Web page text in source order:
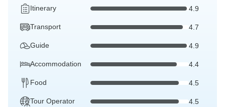
Itinerary 4.9
Transport 4.7
Guide 4.9
Accommodation 4.4
Food 4.5
Tour Operator 4.5